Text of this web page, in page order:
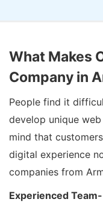
What Makes
Company in
People find it
develop unique
mind that
digital experience
companies from
Experienced Team-